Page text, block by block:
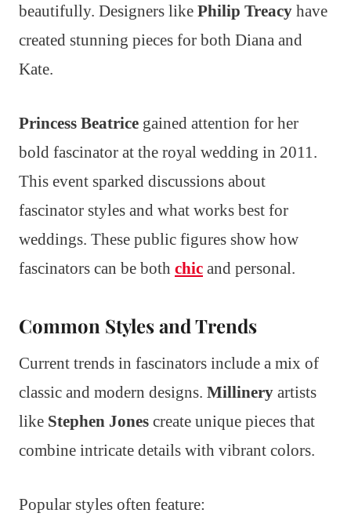
beautifully. Designers like Philip Treacy have
created stunning pieces for both Diana and
Kate.
Princess Beatrice gained attention for her
bold fascinator at the royal wedding in 2011.
This event sparked discussions about
fascinator styles and what works best for
weddings. These public figures show how
fascinators can be both chic and personal.
Common Styles and Trends
Current trends in fascinators include a mix of
classic and modern designs. Millinery artists
like Stephen Jones create unique pieces that
combine intricate details with vibrant colors.
Popular styles often feature: